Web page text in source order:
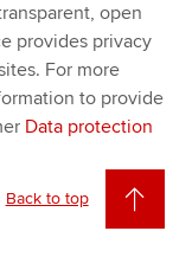
open
provides privacy
For more
to provide
Data protection
Back to top